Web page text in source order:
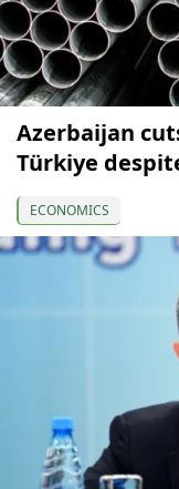
Azerbaijan
Türkiye
ECONOMICS